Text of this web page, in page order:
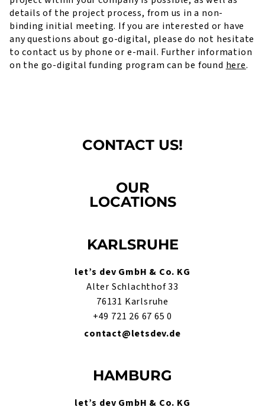
details of the project process, from us in a non-
binding initial meeting. If you are interested or have
any questions about go-digital, please do not hesitate
to contact us by phone or e-mail. Further information
on the go-digital funding program can be found here.
CONTACT US!
OUR
LOCATIONS
KARLSRUHE
let’s dev GmbH & Co. KG
Alter Schlachthof 33
76131 Karlsruhe
+49 721 26 67 65 0
contact@letsdev.de
HAMBURG
let’s dev GmbH & Co. KG